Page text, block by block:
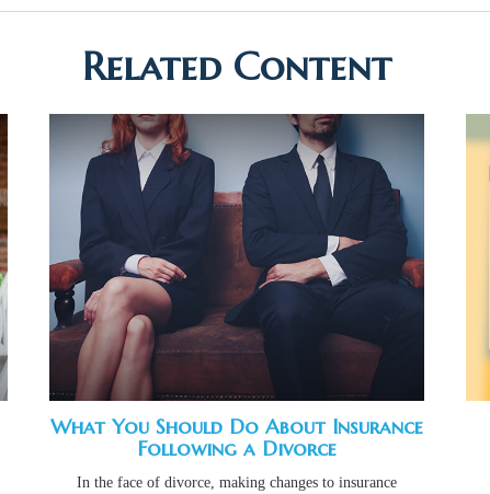
Related Content
What You Should Do About Insurance
Following a Divorce
In the face of divorce, making changes to insurance